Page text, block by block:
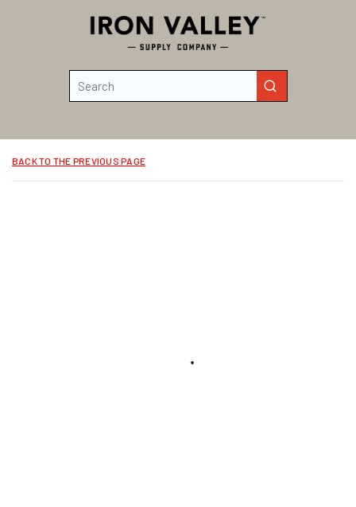
Skip to main content
submit search
BACK TO THE PREVIOUS PAGE